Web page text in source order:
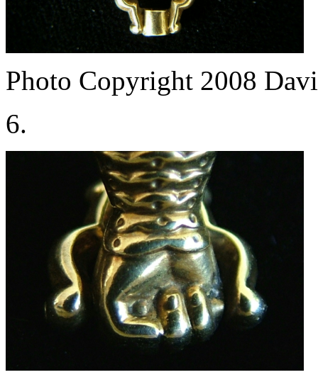
Photo Copyright 2008
6.